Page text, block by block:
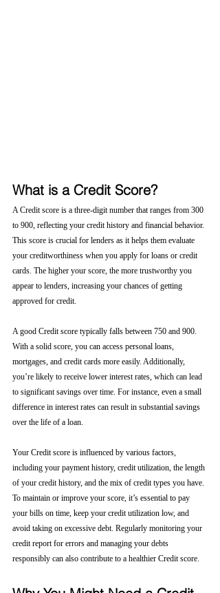
What is a Credit Score?
A Credit score is a three-digit number that ranges from 300
to 900, reflecting your credit history and financial behavior.
This score is crucial for lenders as it helps them evaluate
your creditworthiness when you apply for loans or credit
cards. The higher your score, the more trustworthy you
appear to lenders, increasing your chances of getting
approved for credit.
A good Credit score typically falls between 750 and 900.
With a solid score, you can access personal loans,
mortgages, and credit cards more easily. Additionally,
you’re likely to receive lower interest rates, which can lead
to significant savings over time. For instance, even a small
difference in interest rates can result in substantial savings
over the life of a loan.
Your Credit score is influenced by various factors,
including your payment history, credit utilization, the length
of your credit history, and the mix of credit types you have.
To maintain or improve your score, it’s essential to pay
your bills on time, keep your credit utilization low, and
avoid taking on excessive debt. Regularly monitoring your
credit report for errors and managing your debts
responsibly can also contribute to a healthier Credit score.